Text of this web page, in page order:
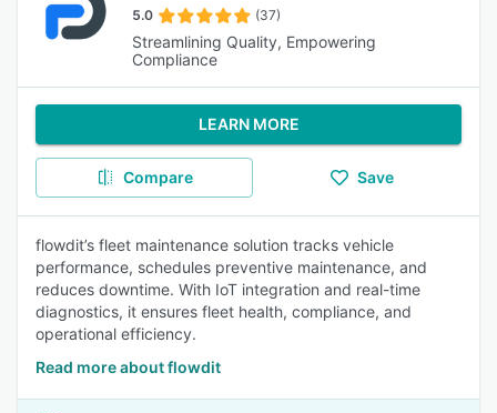
5.0 (37)
Streamlining Quality, Empowering
Compliance
LEARN MORE
Compare Save
flowdit’s fleet maintenance solution tracks vehicle
performance, schedules preventive maintenance, and
reduces downtime. With IoT integration and real-time
diagnostics, it ensures fleet health, compliance, and
operational efficiency.
Read more about flowdit